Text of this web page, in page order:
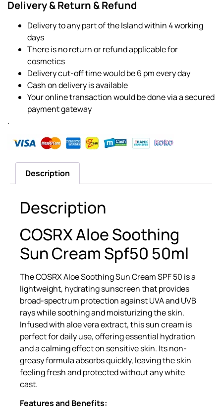
Delivery & Return & Refund
Delivery to any part of the Island within 4 working
days
There is no return or refund applicable for
cosmetics
Delivery cut-off time would be 6 pm every day
Cash on delivery is available
Your online transaction would be done via a secured
payment gateway
.
Description
Description
COSRX Aloe Soothing
Sun Cream Spf50 50ml
The COSRX Aloe Soothing Sun Cream SPF 50 is a
lightweight, hydrating sunscreen that provides
broad-spectrum protection against UVA and UVB
rays while soothing and moisturizing the skin.
Infused with aloe vera extract, this sun cream is
perfect for daily use, offering essential hydration
and a calming effect on sensitive skin. Its non-
greasy formula absorbs quickly, leaving the skin
feeling fresh and protected without any white
cast.
Features and Benefits: